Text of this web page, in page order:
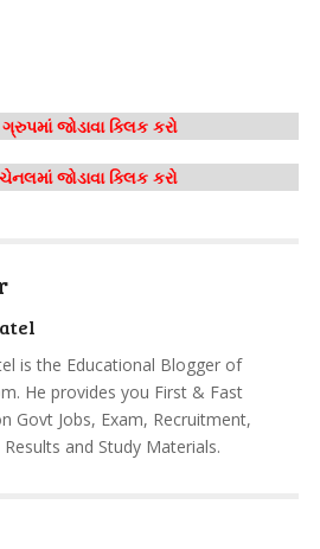
જોડાવા ક્લિક કરો
જોડાવા ક્લિક કરો
is the Educational Blogger of
He provides you First & Fast
Govt Jobs, Exam, Recruitment,
and Study Materials.